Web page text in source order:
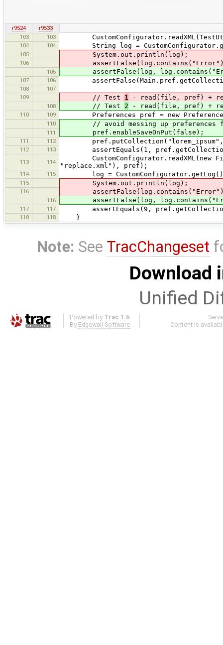
r9524
r9533
103
103
104 104 String log =
105 System.out.println(log);
106
105 assertFalse(log,
107 106
108
107
109
// Test 1 - read(file, pref) +
108 // Test 2 - read(file, pref) +
110 109 Preferences pref = new
110 // avoid messing up preferences
111 pref.enableSaveOnPut(false);
111 112 pref.putCollection("lorem_ipsum",
112 113 assertEquals(1,
113 114
CustomConfigurator.readXML(new
"replace.xml"), pref);
114 115 log =
115 System.out.println(log);
116
116 assertFalse(log,
117 117 assertEquals(9,
118 118 }
Note: See TracChangeset
Download
Unified
Powered by Trac 1.6
By Edgewall Software .
Content is